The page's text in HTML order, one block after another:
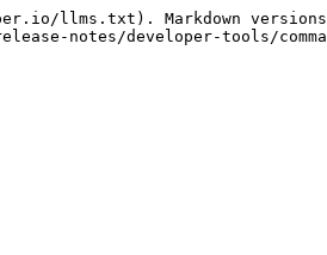
llms.txt). Markdown
notes/developer-tools/